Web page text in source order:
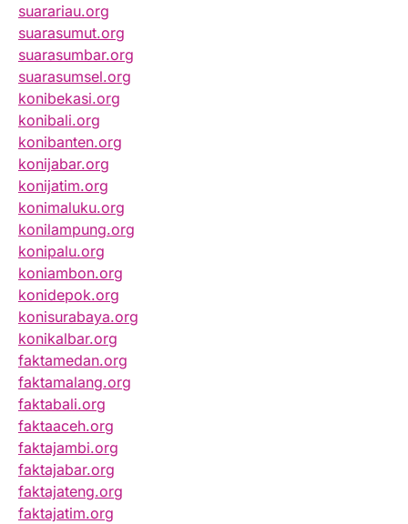
suarariau.org
suarasumut.org
suarasumbar.org
suarasumsel.org
konibekasi.org
konibali.org
konibanten.org
konijabar.org
konijatim.org
konimaluku.org
konilampung.org
konipalu.org
koniambon.org
konidepok.org
konisurabaya.org
konikalbar.org
faktamedan.org
faktamalang.org
faktabali.org
faktaaceh.org
faktajambi.org
faktajabar.org
faktajateng.org
faktajatim.org